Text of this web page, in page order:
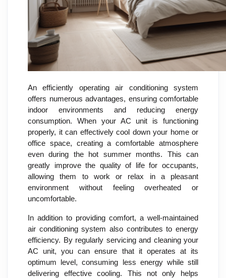
An efficiently operating air conditioning system
offers numerous advantages, ensuring comfortable
indoor environments and reducing energy
consumption. When your AC unit is functioning
properly, it can effectively cool down your home or
office space, creating a comfortable atmosphere
even during the hot summer months. This can
greatly improve the quality of life for occupants,
allowing them to work or relax in a pleasant
environment without feeling overheated or
uncomfortable.
In addition to providing comfort, a well-maintained
air conditioning system also contributes to energy
efficiency. By regularly servicing and cleaning your
AC unit, you can ensure that it operates at its
optimum level, consuming less energy while still
delivering effective cooling. This not only helps